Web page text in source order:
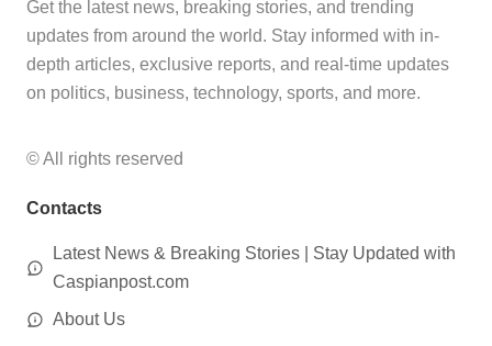
Get the latest news, breaking stories, and trending
updates from around the world. Stay informed with in-
depth articles, exclusive reports, and real-time updates
on politics, business, technology, sports, and more.
© All rights reserved
Contacts
Latest News & Breaking Stories | Stay Updated with
Caspianpost.com
About Us